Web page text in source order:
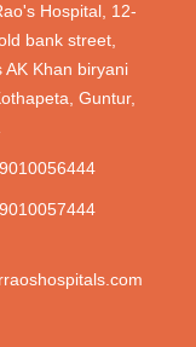
Hospital, 12-
bank street,
AK Khan biryani
Guntur,